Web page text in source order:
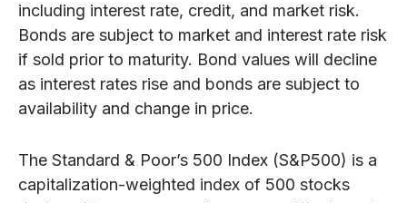
including interest rate, credit, and market risk.
Bonds are subject to market and interest rate risk
if sold prior to maturity. Bond values will decline
as interest rates rise and bonds are subject to
availability and change in price.
The Standard & Poor’s 500 Index (S&P500) is a
capitalization-weighted index of 500 stocks